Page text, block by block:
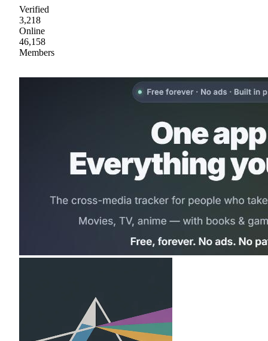
Verified
3,218
Online
46,158
Members